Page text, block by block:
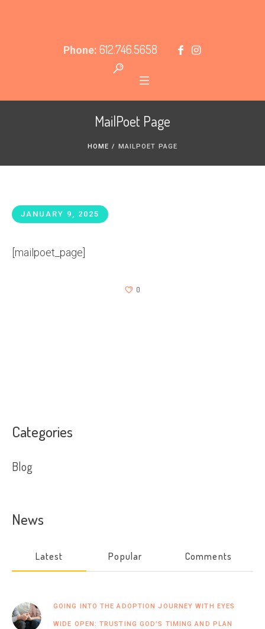
Phone: 612.746.5658
MailPoet Page
HOME / MAILPOET PAGE
JANUARY 9, 2025
[mailpoet_page]
0
Categories
Blog
News
Latest Popular Comments
GOING INTO THE ADOPTION JOURNEY WITH EYES
WIDE OPEN: TRUSTING GOD’S TIMING AND PLAN